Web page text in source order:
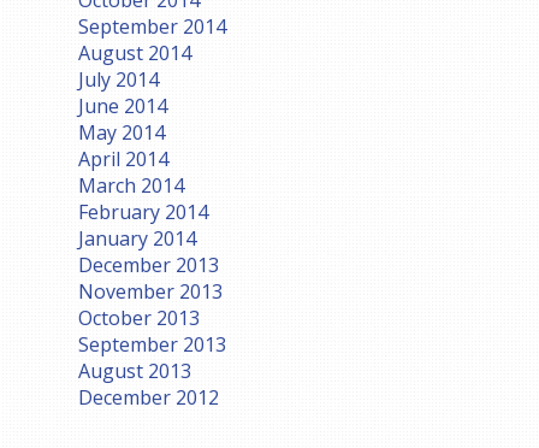
September 2014
August 2014
July 2014
June 2014
May 2014
April 2014
March 2014
February 2014
January 2014
December 2013
November 2013
October 2013
September 2013
August 2013
December 2012